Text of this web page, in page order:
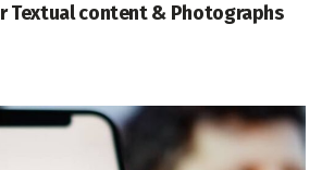
Textual content & Photographs